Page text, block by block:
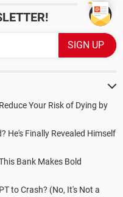
Your Risk of Dying by
He's Finally Revealed Himself
Bank Makes Bold
to Crash? (No, It's Not a